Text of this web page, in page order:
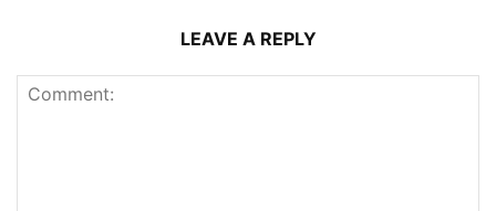
LEAVE A REPLY